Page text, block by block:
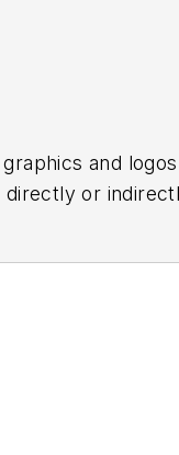
and
or